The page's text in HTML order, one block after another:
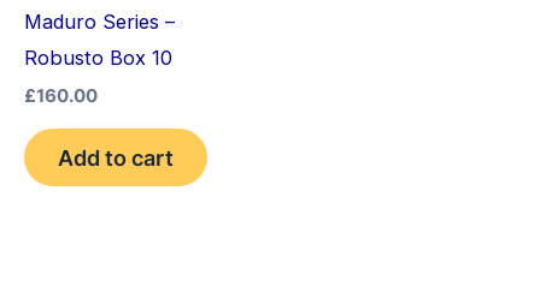
Maduro Series –
Robusto Box 10
£160.00
Add to cart